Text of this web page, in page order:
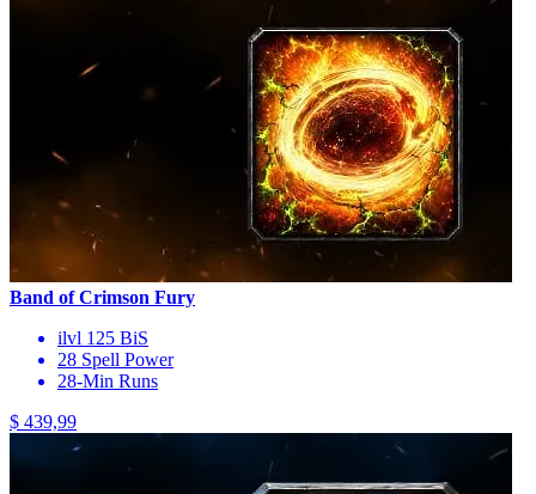
Band of Crimson Fury
ilvl 125 BiS
28 Spell Power
28-Min Runs
$ 439,99